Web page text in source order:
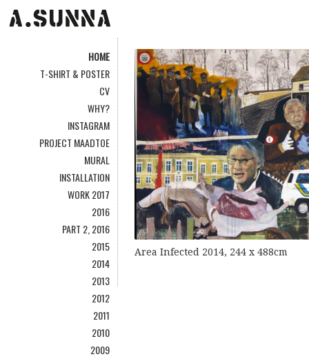
Area Infected 2014, 244 x 488cm
HOME
T-SHIRT & POSTER
CV
WHY?
INSTAGRAM
PROJECT MAADTOE
MURAL
INSTALLATION
WORK 2017
2016
PART 2, 2016
2015
2014
2013
2012
2011
2010
2009